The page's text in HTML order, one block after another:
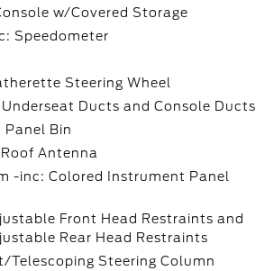
w/Covered Storage
Speedometer
Steering Wheel
Underseat Ducts and Console Ducts
Panel Bin
Antenna
-inc: Colored Instrument Panel
Front Head Restraints and
Rear Head Restraints
Telescoping Steering Column